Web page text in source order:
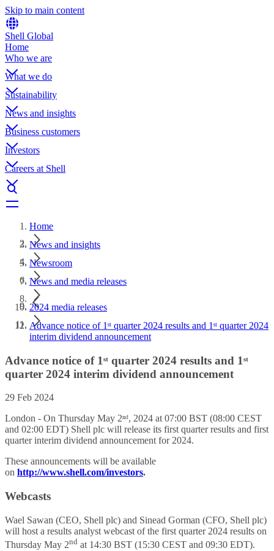
Skip to main content
Shell Global
Home
Who we are
What we do
Sustainability
News and insights
Business customers
Investors
Careers at Shell
Home
News and insights
Newsroom
News and media releases
2024 media releases
Advance notice of 1ˢᵗ quarter 2024 results and 1ˢᵗ quarter 2024
interim dividend announcement
Advance notice of 1ˢᵗ quarter 2024 results and 1ˢᵗ
quarter 2024 interim dividend announcement
29 Feb 2024
London - On Thursday May 2ⁿᵈ, 2024 at 07:00 BST (08:00 CEST
and 02:00 EDT) Shell plc will release its first quarter results and first
quarter interim dividend announcement for 2024.
These announcements will be available
on http://www.shell.com/investors.
Webcasts
Wael Sawan (CEO, Shell plc) and Sinead Gorman (CFO, Shell plc)
will host a results analyst webcast of the first quarter 2024 results on
Thursday May 2nd at 14:30 BST (15:30 CEST and 09:30 EDT).